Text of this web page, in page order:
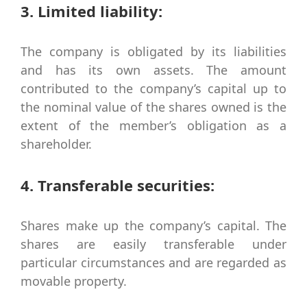
3. Limited liability:
The company is obligated by its liabilities
and has its own assets. The amount
contributed to the company’s capital up to
the nominal value of the shares owned is the
extent of the member’s obligation as a
shareholder.
4. Transferable securities:
Shares make up the company’s capital. The
shares are easily transferable under
particular circumstances and are regarded as
movable property.